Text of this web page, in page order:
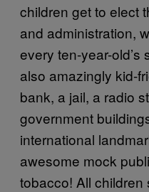
children get to elect
and administration,
every ten-year-old’s
also amazingly kid-
bank, a jail, a radio
government
international
awesome mock
tobacco! All